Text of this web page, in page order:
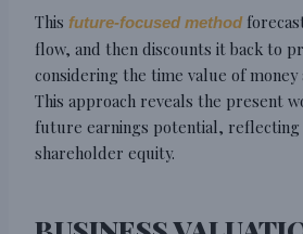
This future-focused method
flow, and then discounts it back to
considering the time value of
This approach reveals the present
future earnings potential,
shareholder equity.